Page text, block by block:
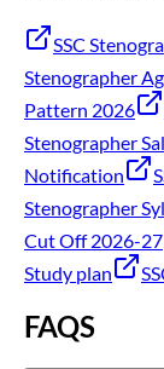
SSC
Stenographer
Pattern 2026
Stenographer
Notification
Stenographer
Cut Off 2026-27
Study plan
FAQS